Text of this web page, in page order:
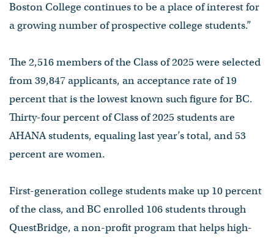
Boston College continues to be a place of interest for
a growing number of prospective college students.”
The 2,516 members of the Class of 2025 were selected
from 39,847 applicants, an acceptance rate of 19
percent that is the lowest known such figure for BC.
Thirty-four percent of Class of 2025 students are
AHANA students, equaling last year’s total, and 53
percent are women.
First-generation college students make up 10 percent
of the class, and BC enrolled 106 students through
QuestBridge, a non-profit program that helps high-